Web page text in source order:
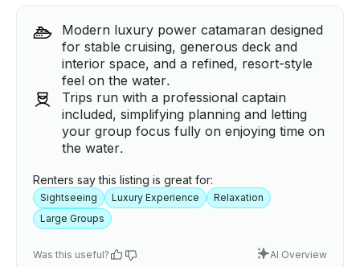
Modern luxury power catamaran designed
for stable cruising, generous deck and
interior space, and a refined, resort-style
feel on the water.
Trips run with a professional captain
included, simplifying planning and letting
your group focus fully on enjoying time on
the water.
Renters say this listing is great for:
Sightseeing Luxury Experience
Relaxation
Large Groups
Was this useful? AI Overview